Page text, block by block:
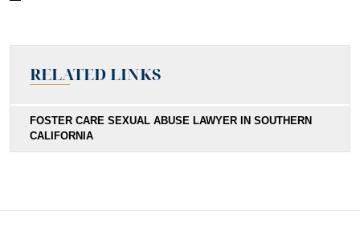
RELATED LINKS
FOSTER CARE SEXUAL ABUSE LAWYER IN SOUTHERN
CALIFORNIA